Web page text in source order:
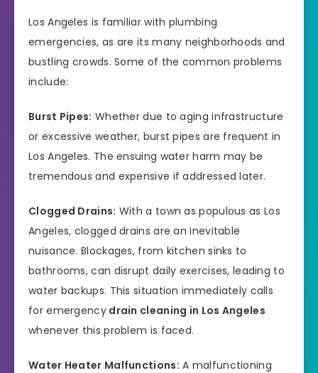
Los Angeles is familiar with plumbing
emergencies, as are its many neighborhoods and
bustling crowds. Some of the common problems
include:
Burst Pipes: Whether due to aging infrastructure
or excessive weather, burst pipes are frequent in
Los Angeles. The ensuing water harm may be
tremendous and expensive if addressed later.
Clogged Drains: With a town as populous as Los
Angeles, clogged drains are an inevitable
nuisance. Blockages, from kitchen sinks to
bathrooms, can disrupt daily exercises, leading to
water backups. This situation immediately calls
for emergencydrain cleaning in Los Angeles
whenever this problem is faced.
Water Heater Malfunctions: A malfunctioning